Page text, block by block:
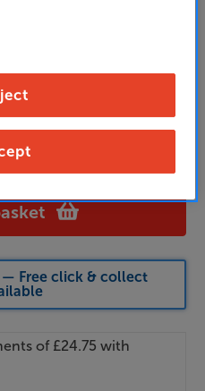
Free click & collect